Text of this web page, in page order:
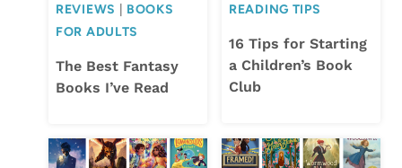
REVIEWS
BOOKS
FOR ADULTS
The Best Fantasy
Books I’ve Read
READING TIPS
16 Tips for Starting
a Children’s Book
Club